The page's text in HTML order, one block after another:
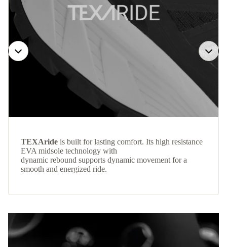
TEXAride is built for lasting comfort. Its high resistance
EVA midsole technology with
dynamic rebound supports dynamic movement for a
smooth and energized ride.